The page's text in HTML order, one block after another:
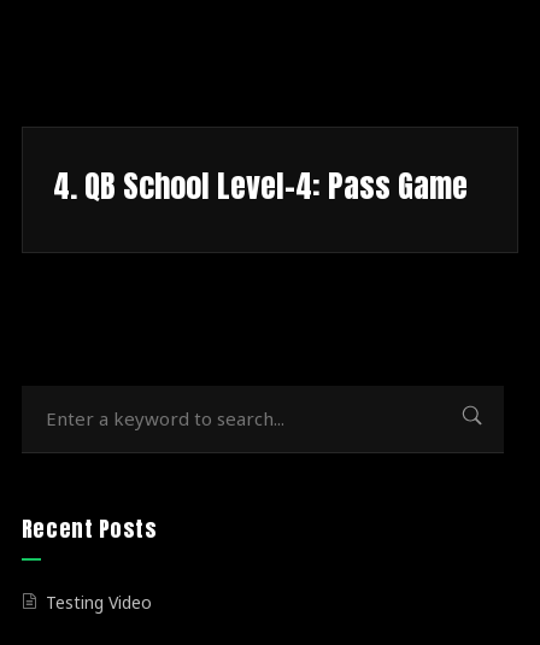
4. QB School Level-4: Pass Game
Recent Posts
Testing Video